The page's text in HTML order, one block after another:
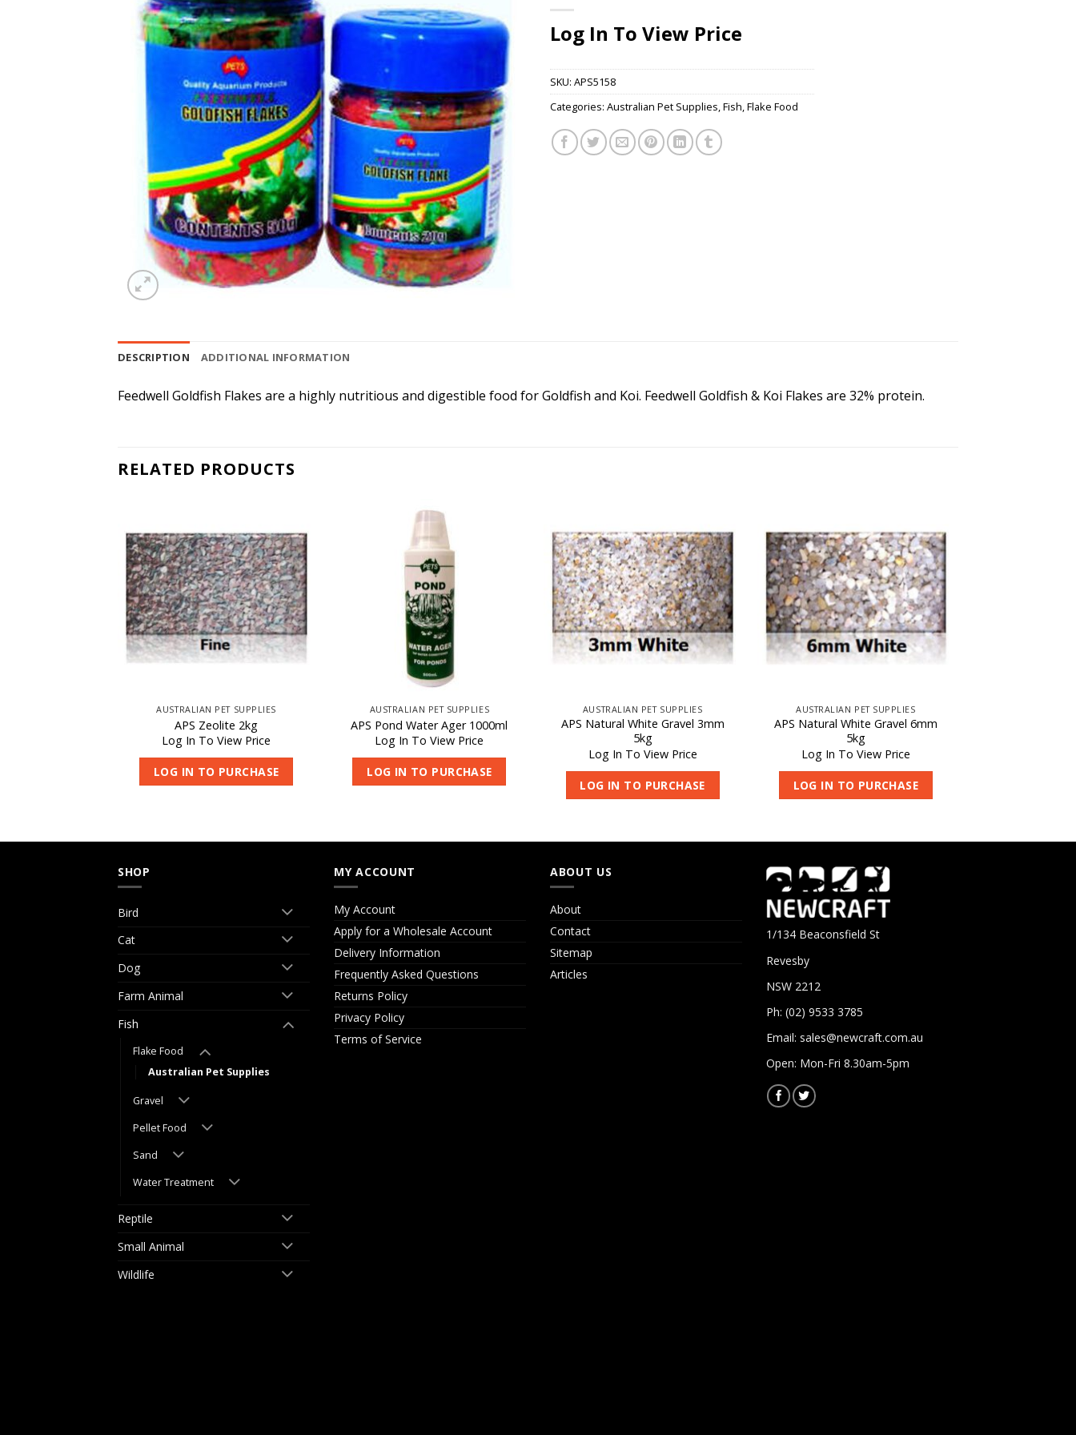
Log In To View Price
SKU: APS5158
Categories: Australian Pet Supplies,Fish,Flake Food
DESCRIPTION ADDITIONAL INFORMATION
Feedwell Goldfish Flakes are a highly nutritious and digestible food for Goldfish and Koi. Feedwell Goldfish & Koi Flakes are 32% protein.
RELATED PRODUCTS
AUSTRALIAN PET SUPPLIES
APS Zeolite 2kg
Log In To View Price
LOG IN TO PURCHASE
AUSTRALIAN PET SUPPLIES
APS Pond Water Ager 1000ml
Log In To View Price
LOG IN TO PURCHASE
AUSTRALIAN PET SUPPLIES
APS Natural White Gravel 3mm
5kg
Log In To View Price
LOG IN TO PURCHASE
AUSTRALIAN PET SUPPLIES
APS Natural White Gravel 6mm
5kg
Log In To View Price
LOG IN TO PURCHASE
SHOP
Bird
Cat
Dog
Farm Animal
Fish
Flake Food
Australian Pet Supplies
Gravel
Pellet Food
Sand
Water Treatment
Reptile
Small Animal
Wildlife
MY ACCOUNT
My Account
Apply for a Wholesale Account
Delivery Information
Frequently Asked Questions
Returns Policy
Privacy Policy
Terms of Service
ABOUT US
About
Contact
Sitemap
Articles
1/134 Beaconsfield St
Revesby
NSW 2212
Ph: (02) 9533 3785
Email: sales@newcraft.com.au
Open: Mon-Fri 8.30am-5pm